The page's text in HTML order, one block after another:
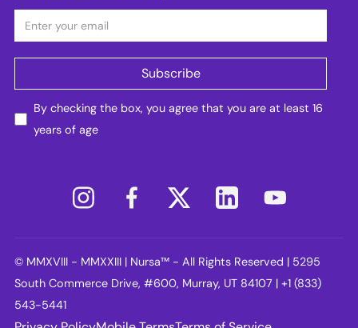
By checking the box, you agree that you are at least 16
years of age
© MMXVIII - MMXXIII | Nursa™ - All Rights Reserved | 5295
South Commerce Drive, #600, Murray, UT 84107 | +1 (833)
543-5441